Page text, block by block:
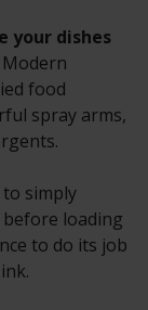
your dishes
food
spray arms,
simply
before loading
to do its job